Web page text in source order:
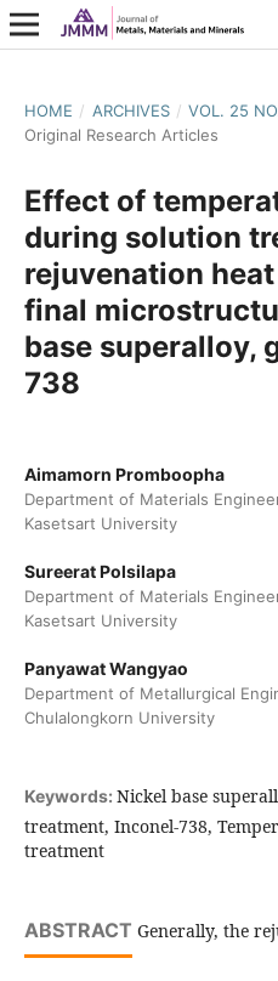
HOME / ARCHIVES / VOL. 25
Original Research Articles
Effect of
during solution
rejuvenation
final
base superalloy,
738
Aimamorn Promboopha
Department of Materials
Kasetsart University
Sureerat Polsilapa
Department of Materials
Kasetsart University
Panyawat Wangyao
Department of Metallurgical
Chulalongkorn University
Keywords: Nickel base
treatment, Inconel-738,
treatment
ABSTRACT Generally, the